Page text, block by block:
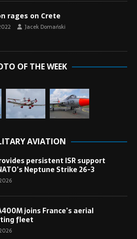
rages on Crete
Jacek Domański
OF THE WEEK
AVIATION
persistent ISR support
Neptune Strike 26-3
joins France’s aerial
fleet